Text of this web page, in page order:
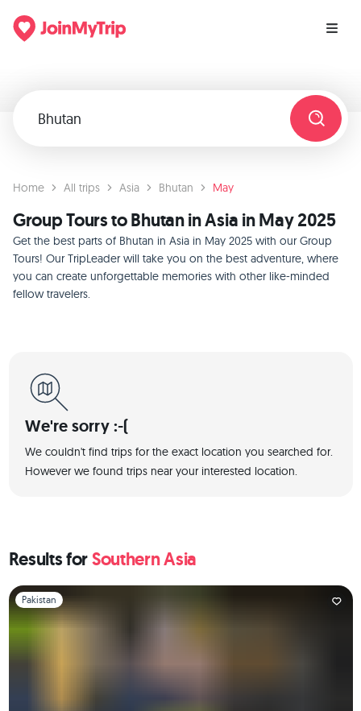
Home All trips Asia Bhutan May
Group Tours to Bhutan in Asia in May 2025
Get the best parts of Bhutan in Asia in May 2025 with our Group
Tours! Our TripLeader will take you on the best adventure, where
you can create unforgettable memories with other like-minded
fellow travelers.
We're sorry :-(
We couldn't find trips for the exact location you searched for.
However we found trips near your interested location.
Results forSouthern Asia
Slide 1 of 1
Pakistan